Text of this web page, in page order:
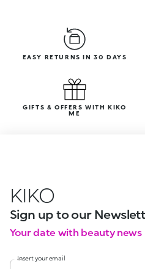
EASY RETURNS IN 30 DAYS
GIFTS & OFFERS WITH KIKO
ME
KIKO
Sign up to our
Your date with beauty news
Insert your email